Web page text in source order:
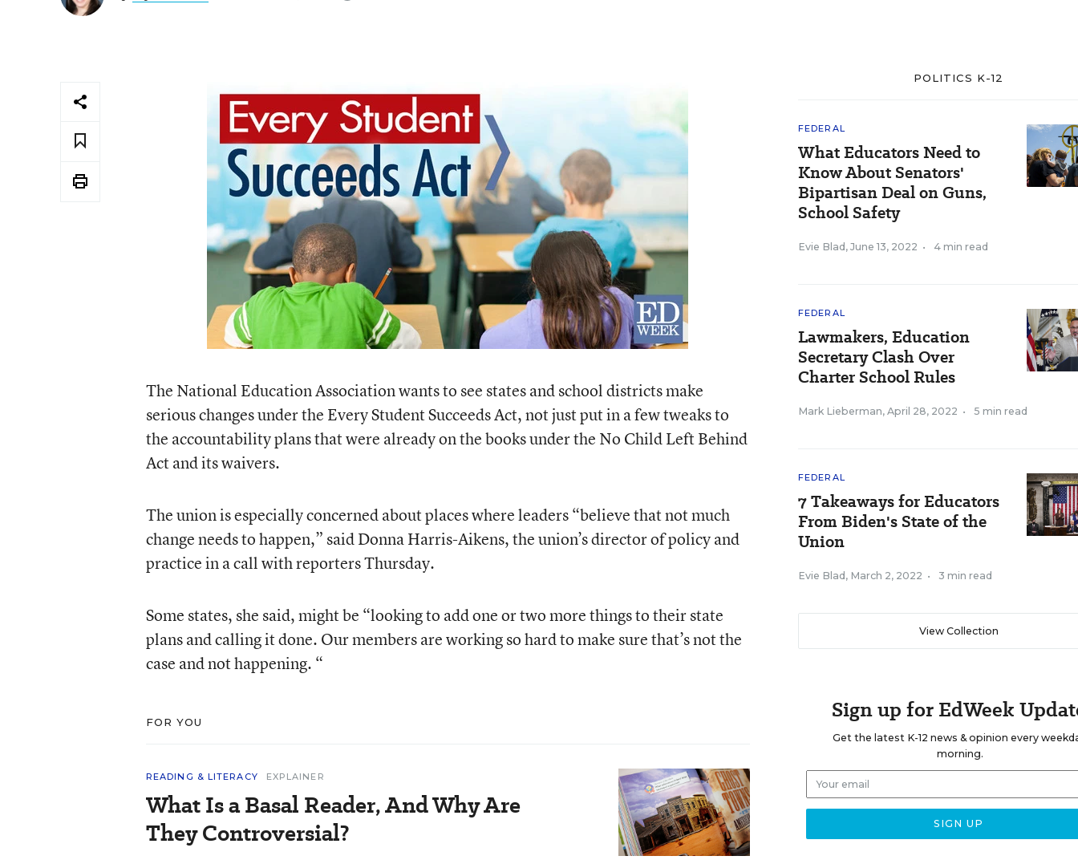
The National Education Association wants to see states and school districts make
serious changes under the Every Student Succeeds Act, not just put in a few tweaks to
the accountability plans that were already on the books under the No Child Left Behind
Act and its waivers.
The union is especially concerned about places where leaders “believe that not much
change needs to happen,” said Donna Harris-Aikens, the union’s director of policy and
practice in a call with reporters Thursday.
Some states, she said, might be “looking to add one or two more things to their state
plans and calling it done. Our members are working so hard to make sure that’s not the
case and not happening. “
FOR YOU
READING & LITERACY EXPLAINER
What Is a Basal Reader, And Why Are
They Controversial?
POLITICS K-12
FEDERAL
What Educators Need to
Know About Senators'
Bipartisan Deal on Guns,
School Safety
Evie Blad , June 13, 2022 • 4 min read
FEDERAL
Lawmakers, Education
Secretary Clash Over
Charter School Rules
Mark Lieberman, April 28, 2022 • 5 min read
FEDERAL
7 Takeaways for Educators
From Biden's State of the
Union
Evie Blad , March 2, 2022 • 3 min read
View Collection
Sign up for EdWeek
Get the latest K-12 news & opinion every
morning.